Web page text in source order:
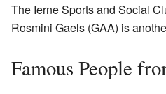
The Ierne Sports and Social
Rosmini Gaels (GAA) is
Famous People